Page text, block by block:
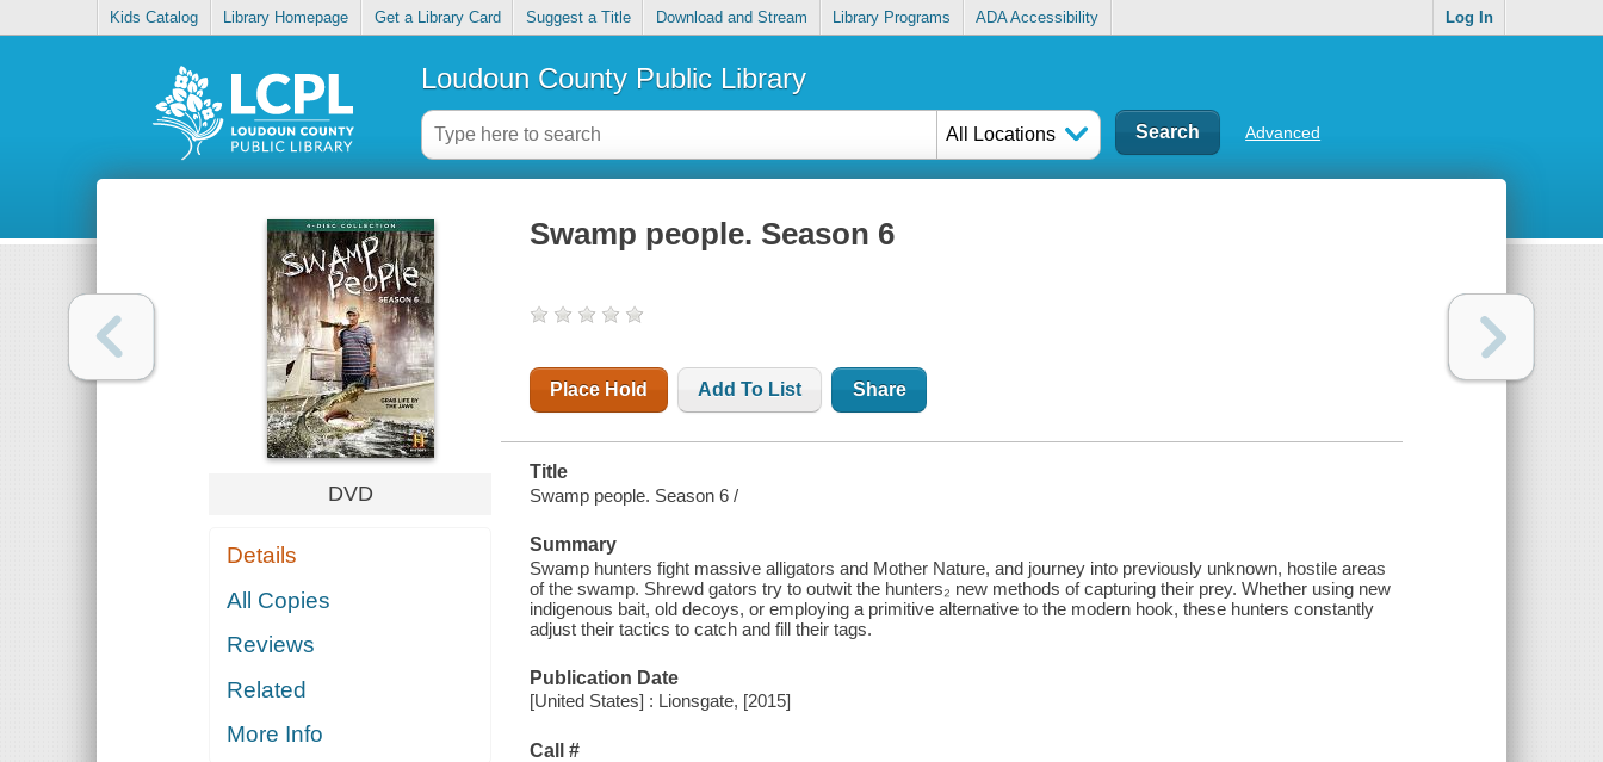
Kids Catalog Library Homepage Get a Library Card Suggest a Title Download and Stream Library Programs ADA Accessibility Log In
Loudoun County Public Library
All Locations Advanced
DVD
Details
All Copies
Reviews
Related
More Info
Swamp people. Season 6
Place Hold Add To List Share
Title
Swamp people. Season 6 /
Summary
Swamp hunters fight massive alligators and Mother Nature, and journey into previously unknown, hostile areas
of the swamp. Shrewd gators try to outwit the hunters₂ new methods of capturing their prey. Whether using new
indigenous bait, old decoys, or employing a primitive alternative to the modern hook, these hunters constantly
adjust their tactics to catch and fill their tags.
Publication Date
[United States] : Lionsgate, [2015]
Call #